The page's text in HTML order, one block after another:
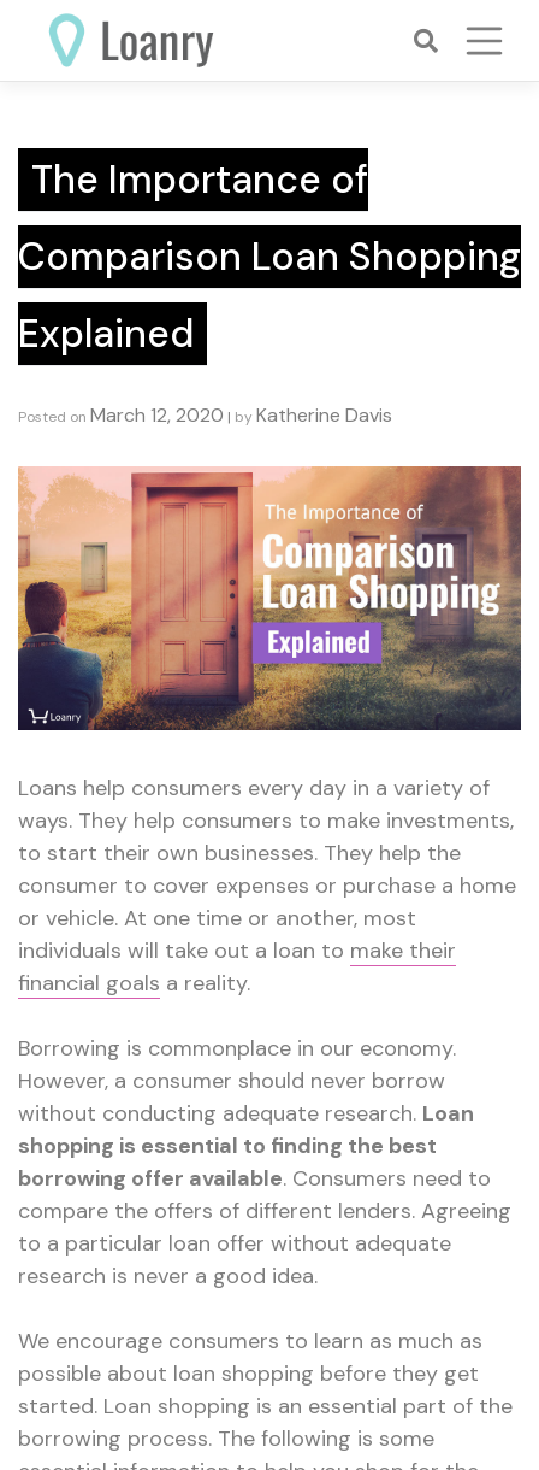
content
The Importance of
Comparison Loan Shopping
Explained
Posted on March 12, 2020 | by Katherine Davis
Loans help consumers every day in a variety of
ways. They help consumers to make investments,
to start their own businesses. They help the
consumer to cover expenses or purchase a home
or vehicle. At one time or another, most
individuals will take out a loan to make their
financial goals a reality.
Borrowing is commonplace in our economy.
However, a consumer should never borrow
without conducting adequate research. Loan
shopping is essential to finding the best
borrowing offer available. Consumers need to
compare the offers of different lenders. Agreeing
to a particular loan offer without adequate
research is never a good idea.
We encourage consumers to learn as much as
possible about loan shopping before they get
started. Loan shopping is an essential part of the
borrowing process. The following is some